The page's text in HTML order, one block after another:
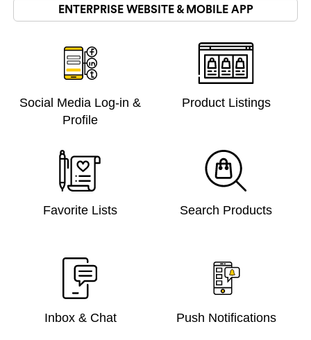
ENTERPRISE WEBSITE & MOBILE APP
Social Media Log-in &
Profile
Product Listings
Favorite Lists Search Products
Inbox & Chat Push Notifications